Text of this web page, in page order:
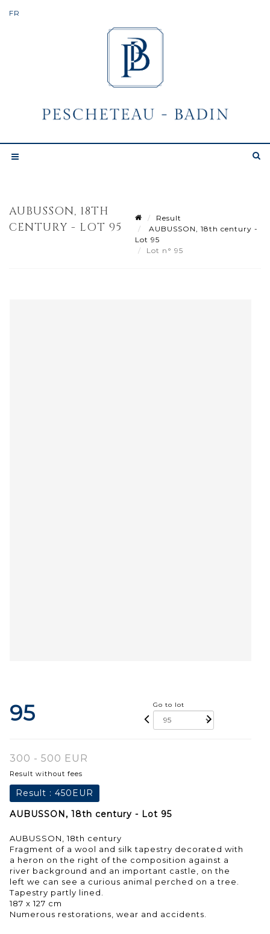
AUBUSSON, 18TH
CENTURY - LOT 95
Result
AUBUSSON, 18th century -
Lot 95
Lot n° 95
95 Go to lot
300 - 500 EUR
Result without fees
Result : 450EUR
AUBUSSON, 18th century - Lot 95
AUBUSSON, 18th century
Fragment of a wool and silk tapestry decorated with
a heron on the right of the composition against a
river background and an important castle, on the
left we can see a curious animal perched on a tree.
Tapestry partly lined.
187 x 127 cm